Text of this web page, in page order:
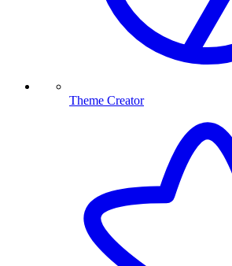
Theme Creator